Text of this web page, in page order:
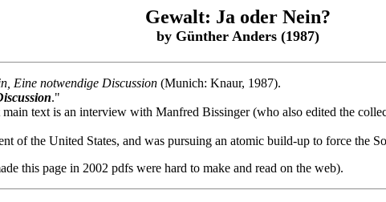
Gewalt: Ja oder Nein?
by Günther Anders (1987)
Eine notwendige Discussion (Munich: Knaur, 1987).
."
text is an interview with Manfred Bissinger (who also edited the
of the United States, and was pursuing an atomic build-up to force the
this page in 2002 pdfs were hard to make and read on the web).